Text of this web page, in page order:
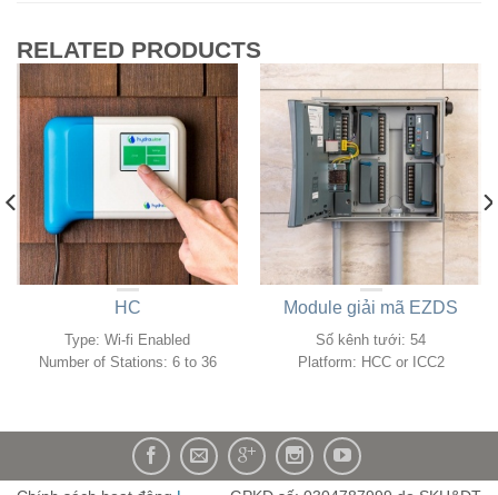
RELATED PRODUCTS
HC
Type: Wi-fi Enabled
Number of Stations: 6 to 36
Module giải mã EZDS
Số kênh tưới: 54
Platform: HCC or ICC2